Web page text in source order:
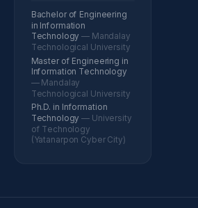
Bachelor of Engineering
in Information
Technology— Mandalay
Technological University
Master of Engineering in
Information Technology
— Mandalay
Technological University
Ph.D. in Information
Technology— University
of Technology
(Yatanarpon Cyber City)